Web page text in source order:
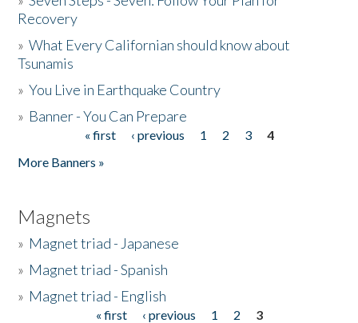
Recovery
»What Every Californian should know about
Tsunamis
»You Live in Earthquake Country
» Banner - You Can Prepare
« first ‹ previous 1 2 3
4
More Banners »
Magnets
» Magnet triad - Japanese
» Magnet triad - Spanish
» Magnet triad - English
« first ‹ previous 1 2
3